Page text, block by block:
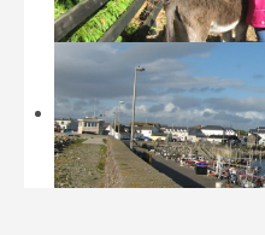
Tripadvisor
Booking
Availability
Enquiry